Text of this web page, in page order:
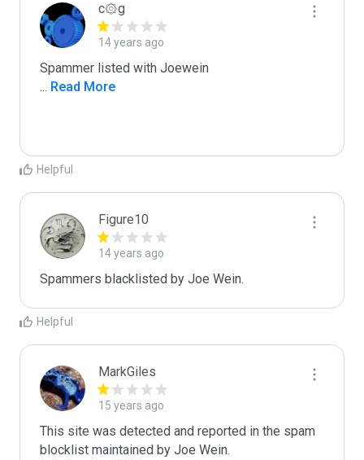
c۞g
14 years ago
... Read More
Helpful
Figure10
14 years ago
Spammers blacklisted by Joe Wein.
Helpful
MarkGiles
15 years ago
This site was detected and reported in the spam
blocklist maintained by Joe Wein.